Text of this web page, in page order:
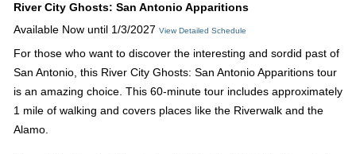
River City Ghosts: San Antonio Apparitions
Available Now until 1/3/2027 View Detailed Schedule
For those who want to discover the interesting and sordid past of
San Antonio, this River City Ghosts: San Antonio Apparitions tour
is an amazing choice. This 60-minute tour includes approximately
1 mile of walking and covers places like the Riverwalk and the
Alamo.